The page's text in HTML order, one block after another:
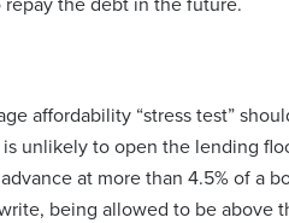
the debt in the future.
affordability “stress test”
unlikely to open the lending
at more than 4.5% of a
being allowed to be above